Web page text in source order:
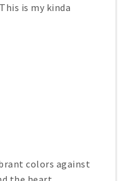
is my kinda
colors against